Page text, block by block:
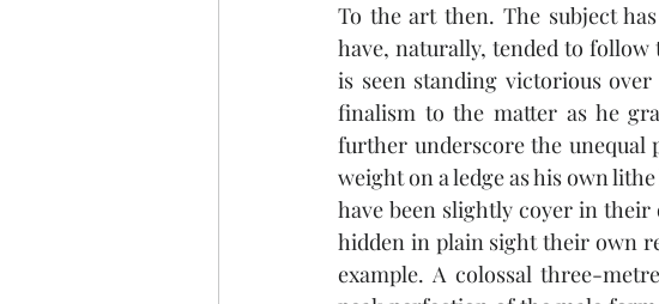
To the art then. The subject
have, naturally, tended to
is seen standing victorious
finalism to the matter as he
further underscore the unequal
weight on a ledge as his own
have been slightly coyer in their
hidden in plain sight their own
example. A colossal three-